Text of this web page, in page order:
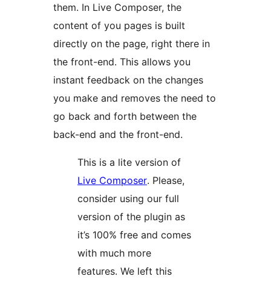
them. In Live Composer, the
content of you pages is built
directly on the page, right there in
the front-end. This allows you
instant feedback on the changes
you make and removes the need to
go back and forth between the
back-end and the front-end.
This is a lite version of
Live Composer. Please,
consider using our full
version of the plugin as
it’s 100% free and comes
with much more
features. We left this